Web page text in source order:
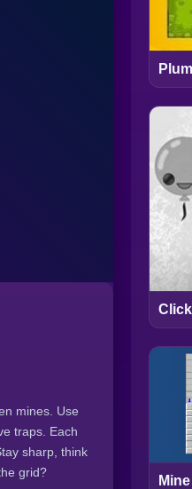
mines. Use
traps. Each
sharp, think
grid?